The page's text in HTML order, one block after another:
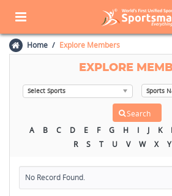
Home Explore Members
EXPLORE
A B C D E F G H I J K
R
S T U V W X Y
No Record Found.